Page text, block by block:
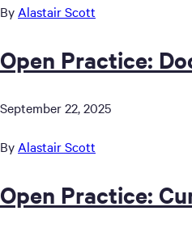
By Alastair Scott
Open Practice:
September 22, 2025
By Alastair Scott
Open Practice: